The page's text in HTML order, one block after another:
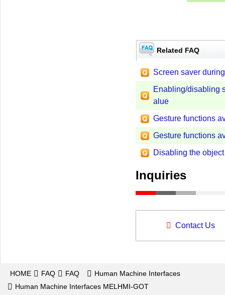
Related FAQ
Screen saver
Enabling/disabling
alue
Gesture functions
Gesture functions
Disabling the
Inquiries
Contact Us
HOME FAQ FAQ
Human Machine Interfaces
Human Machine Interfaces MELHMI-GOT